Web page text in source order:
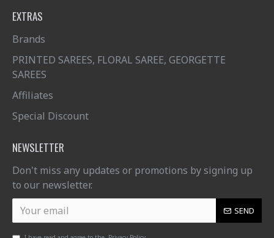
EXTRAS
Brands
PRINTED SAREES, FLORAL SAREE, GEORGETTE
SAREES
Affiliates
Special Discount
NEWSLETTER
Don't miss any updates or promotions by signing up
to our newsletter.
SEND